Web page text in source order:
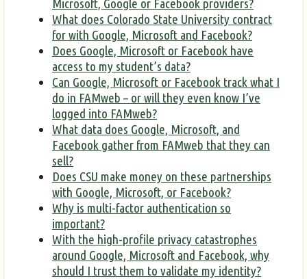
Microsoft, Google or Facebook providers?
What does Colorado State University contract
for with Google, Microsoft and Facebook?
Does Google, Microsoft or Facebook have
access to my student’s data?
Can Google, Microsoft or Facebook track what I
do in FAMweb – or will they even know I’ve
logged into FAMweb?
What data does Google, Microsoft, and
Facebook gather from FAMweb that they can
sell?
Does CSU make money on these partnerships
with Google, Microsoft, or Facebook?
Why is multi-factor authentication so
important?
With the high-profile privacy catastrophes
around Google, Microsoft and Facebook, why
should I trust them to validate my identity?